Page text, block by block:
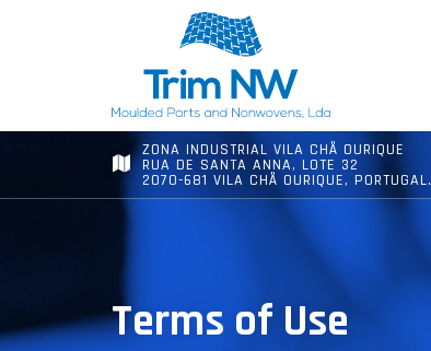
ZONA INDUSTRIAL VILA CHÃ OURIQUE
RUA DE SANTA ANNA, LOTE 32
2070-681 VILA CHÃ OURIQUE, PORTUGAL.
Terms of Use